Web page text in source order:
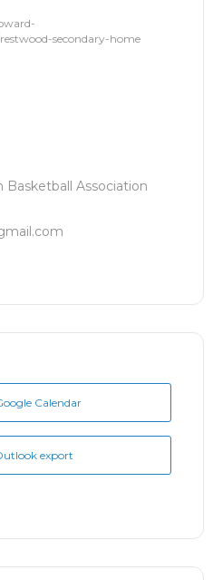
secondary-home
Basketball Association
Calendar
export